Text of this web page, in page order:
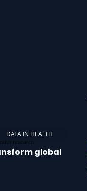
DATA IN HEALTH
global